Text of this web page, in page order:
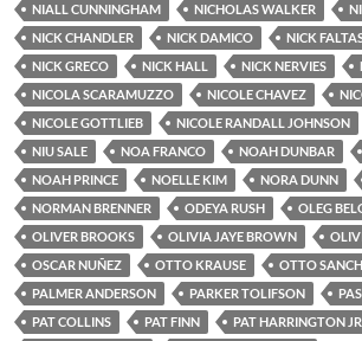
NIALL CUNNINGHAM
NICHOLAS WALKER
NICK CHANDLER
NICK DAMICO NICK
NICK GRECO
NICK HALL NICK NERVIES
NICOLA SCARAMUZZO
NICOLE CHAVEZ
NICOLE GOTTLIEB
NICOLE RANDALL JOHNSON
NIU SALE
NOA FRANCO NOAH DUNBAR
NOAH PRINCE
NOELLE KIM NORA DUNN
NORMAN BRENNER
ODEYA RUSH
OLEG
OLIVER BROOKS
OLIVIA JAYE BROWN
OSCAR NUÑEZ
OTTO KRAUSE
OTTO
PALMER ANDERSON
PARKER TOLIFSON
PAT COLLINS
PAT FINN PAT HARRINGTON